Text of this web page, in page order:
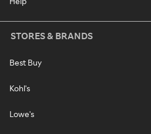
STORES & BRANDS
Best Buy
Kohl's
Lowe's